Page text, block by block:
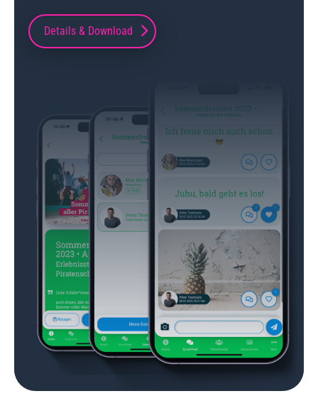
Details & Download